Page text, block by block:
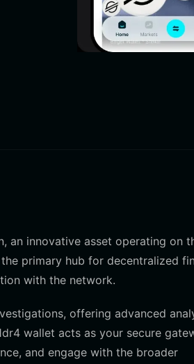
an innovative asset operating on
primary hub for decentralized
with the network.
offering advanced
wallet acts as your secure
and engage with the broader